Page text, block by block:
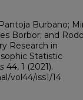
Burbano;
Borbor; and
Research in
Statistic
44, 1 (2021).
vol44/iss1/14